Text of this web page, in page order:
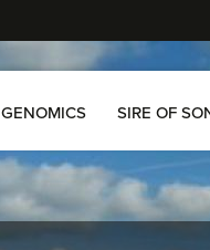
GENOMICS SIRE OF